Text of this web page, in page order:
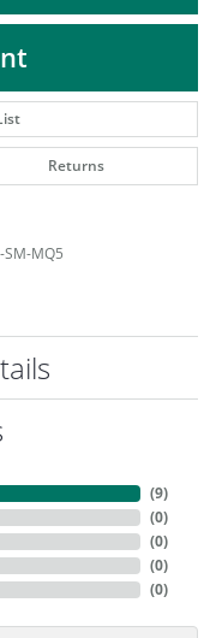
Returns
SM-MQ5
(9)
(0)
(0)
(0)
(0)